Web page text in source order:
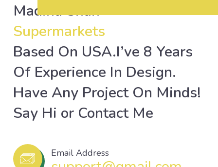
Madiha Shah
Supermarkets
Based On USA.I’ve 8 Years
Of Experience In Design.
Have Any Project On Minds!
Say Hi or Contact Me
Email Address